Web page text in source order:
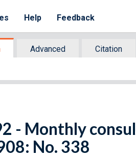
Help Feedback
Advanced
Citation
- Monthly
No. 338